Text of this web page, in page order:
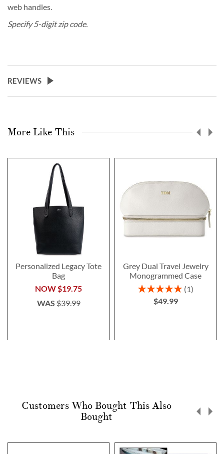
web handles.
Specify 5-digit zip code.
REVIEWS
More Like This
Personalized Legacy Tote
Bag
NOW $19.75
WAS$39.99
Grey Dual Travel Jewelry
Monogrammed Case
Rating:
1
$49.99
Customers Who Bought This Also
Bought